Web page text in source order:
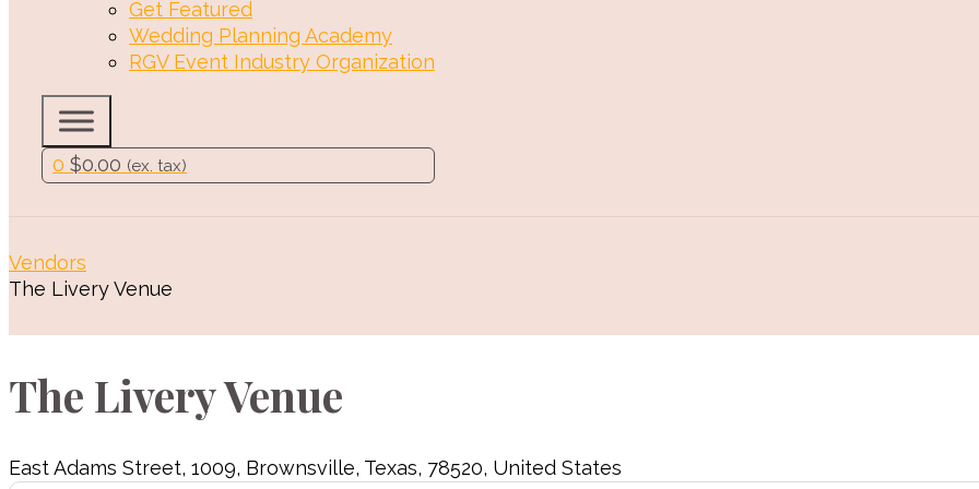
Get Featured
Wedding Planning Academy
RGV Event Industry Organization
0 $0.00 (ex. tax)
Vendors
The Livery Venue
The Livery Venue
East Adams Street, 1009, Brownsville, Texas, 78520, United States